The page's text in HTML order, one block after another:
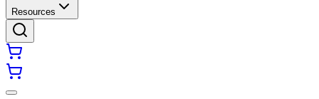
Resources